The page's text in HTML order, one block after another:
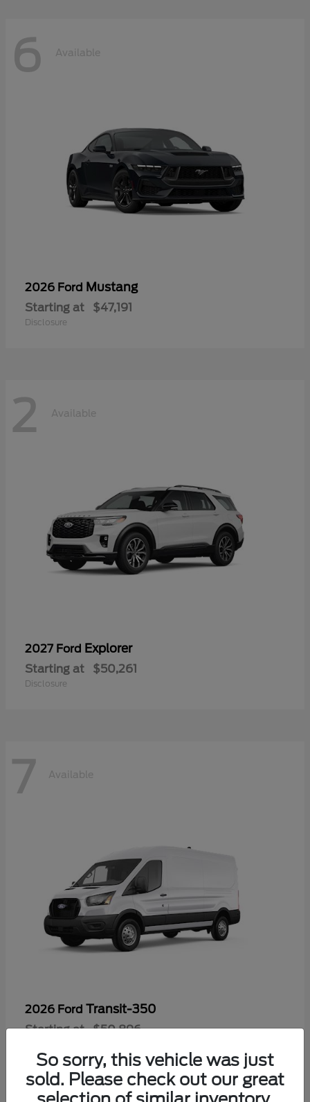
6 Available
2026 Ford Mustang
Starting at $47,191
Disclosure
2 Available
2027 Ford Explorer
Starting at $50,261
Disclosure
7 Available
2026 Ford Transit-350
Starting at $50,896
So sorry, this vehicle was just
sold. Please check out our great